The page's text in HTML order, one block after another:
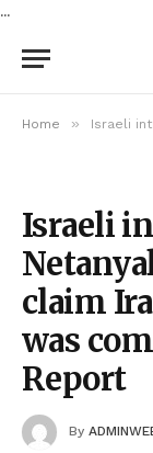
...
Home » Israeli intelligence
Israeli
claim
was
Report
By